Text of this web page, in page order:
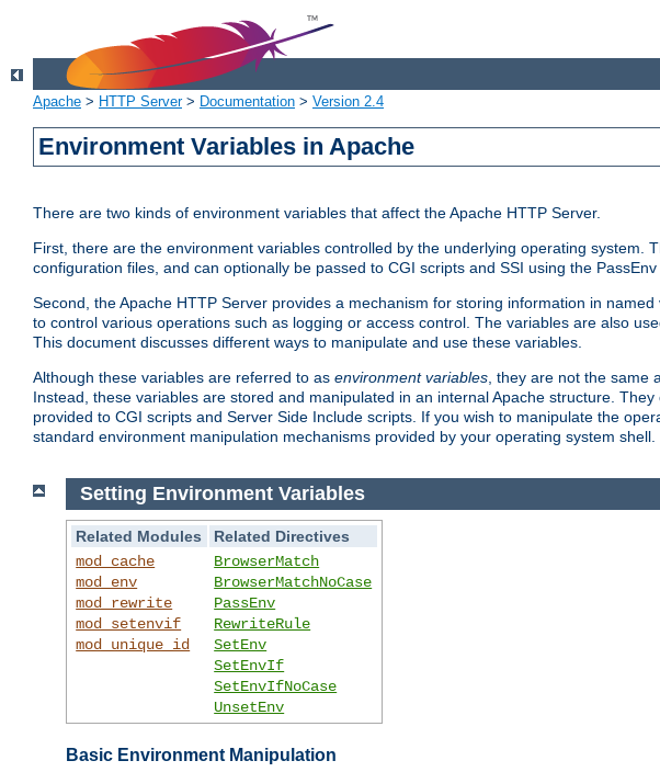
Apache > HTTP Server> Documentation > Version 2.4
Environment Variables in Apache
There are two kinds of environment variables that affect the Apache HTTP Server.
First, there are the environment variables controlled by the underlying operating system.
configuration files, and can optionally be passed to CGI scripts and SSI using the PassEnv
Second, the Apache HTTP Server provides a mechanism for storing information in
to control various operations such as logging or access control. The variables are also
This document discusses different ways to manipulate and use these variables.
Although these variables are referred to as environment variables, they are not the same
Instead, these variables are stored and manipulated in an internal Apache structure.
provided to CGI scripts and Server Side Include scripts. If you wish to manipulate the
standard environment manipulation mechanisms provided by your operating system shell.
Setting Environment Variables
Related Modules
Related Directives
mod_cache
mod_env
mod_rewrite
mod_setenvif
mod_unique_id
BrowserMatch
BrowserMatchNoCase
PassEnv
RewriteRule
SetEnv
SetEnvIf
SetEnvIfNoCase
UnsetEnv
Basic Environment Manipulation